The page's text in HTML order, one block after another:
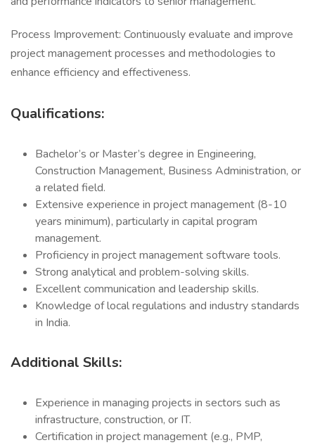
Process Improvement: Continuously evaluate and improve
project management processes and methodologies to
enhance efficiency and effectiveness.
Qualifications:
Bachelor’s or Master’s degree in Engineering,
Construction Management, Business Administration, or
a related field.
Extensive experience in project management (8-10
years minimum), particularly in capital program
management.
Proficiency in project management software tools.
Strong analytical and problem-solving skills.
Excellent communication and leadership skills.
Knowledge of local regulations and industry standards
in India.
Additional Skills:
Experience in managing projects in sectors such as
infrastructure, construction, or IT.
Certification in project management (e.g., PMP,